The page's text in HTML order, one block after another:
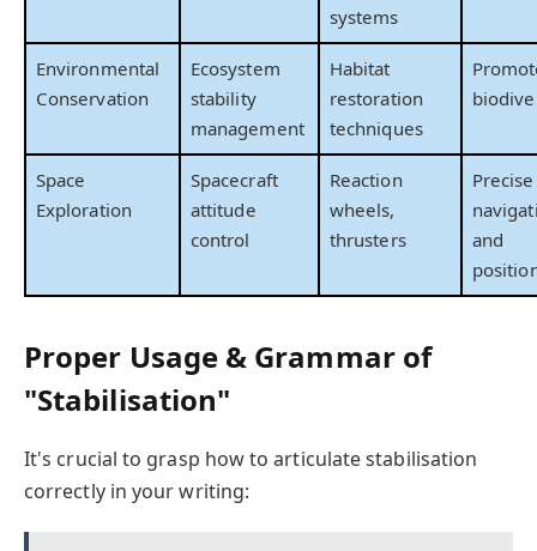
systems
Environmental
Conservation
Ecosystem
stability
management
Habitat
restoration
techniques
Space
Exploration
Spacecraft
attitude
control
Reaction
wheels,
thrusters
Precise
and
Proper Usage & Grammar of
"Stabilisation"
It's crucial to grasp how to articulate stabilisation
correctly in your writing: